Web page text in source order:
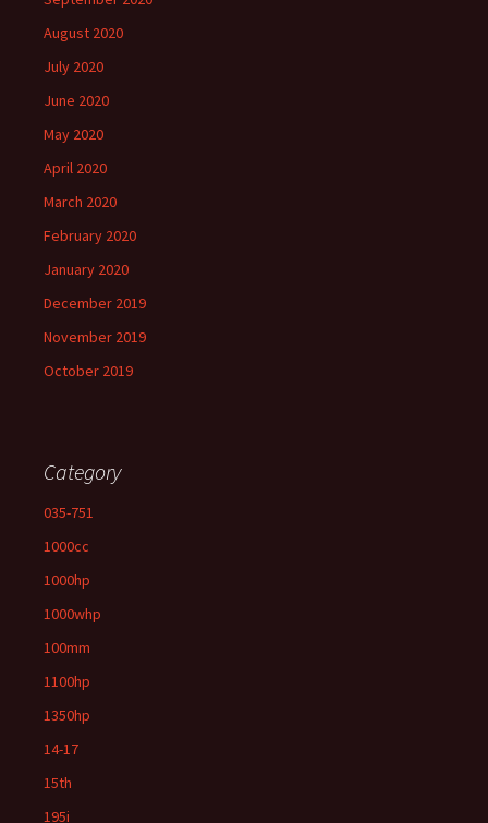
August 2020
July 2020
June 2020
May 2020
April 2020
March 2020
February 2020
January 2020
December 2019
November 2019
October 2019
Category
035-751
1000cc
1000hp
1000whp
100mm
1100hp
1350hp
14-17
15th
195i